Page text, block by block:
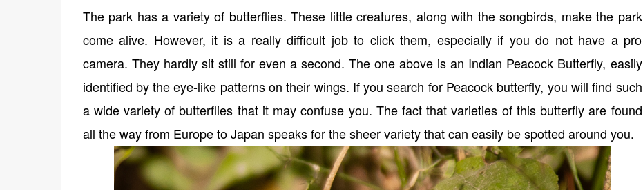
The park has a variety of butterflies. These little creatures, along with the songbirds, make the park
come alive. However, it is a really difficult job to click them, especially if you do not have a pro
camera. They hardly sit still for even a second. The one above is an Indian Peacock Butterfly, easily
identified by the eye-like patterns on their wings. If you search for Peacock butterfly, you will find such
a wide variety of butterflies that it may confuse you. The fact that varieties of this butterfly are found
all the way from Europe to Japan speaks for the sheer variety that can easily be spotted around you.